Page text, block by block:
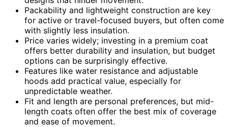
Packability and lightweight construction are key
for active or travel-focused buyers, but often come
with slightly less insulation.
Price varies widely; investing in a premium coat
offers better durability and insulation, but budget
options can be surprisingly effective.
Features like water resistance and adjustable
hoods add practical value, especially for
unpredictable weather.
Fit and length are personal preferences, but mid-
length coats often offer the best mix of coverage
and ease of movement.